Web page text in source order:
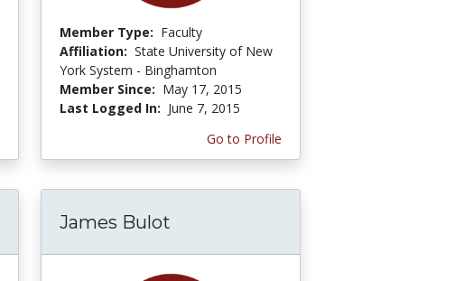
Member Type: Faculty
Affiliation: State University of New
York System - Binghamton
Member Since: May 17, 2015
Last Logged In: June 7, 2015
Go to Profile
James Bulot